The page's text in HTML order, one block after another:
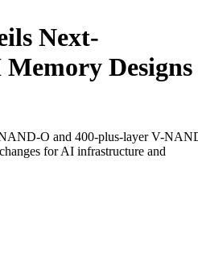
Next-
Designs
O and 400-plus-layer V-
for AI infrastructure and